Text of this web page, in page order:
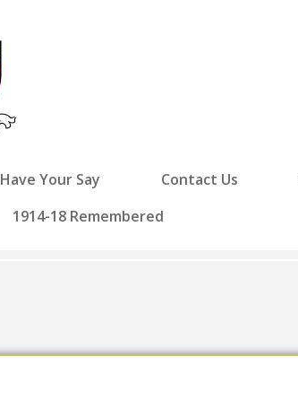
Have Your Say Contact Us
1914-18 Remembered